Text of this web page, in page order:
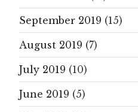
September 2019 (15)
August 2019 (7)
July 2019 (10)
June 2019 (5)